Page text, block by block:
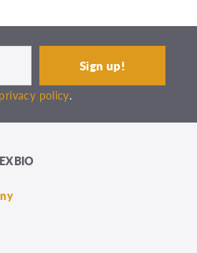
privacy policy.